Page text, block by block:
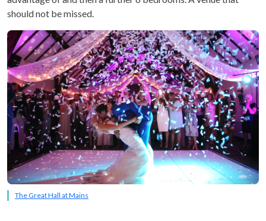
should not be missed.
The Great Hall at Mains